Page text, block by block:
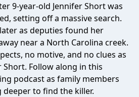
9-year-old Jennifer Short was
setting off a massive search.
as deputies found her
near a North Carolina creek.
no motive, and no clues as
Follow along in this
podcast as family members
to find the killer.